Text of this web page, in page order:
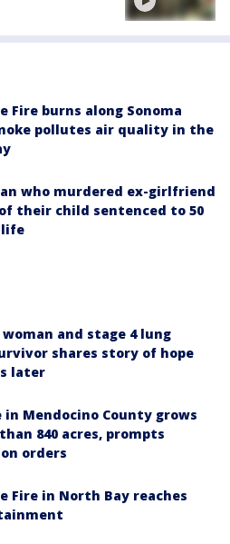
Fire burns along Sonoma
pollutes air quality in the
who murdered ex-girlfriend
their child sentenced to 50
life
woman and stage 4 lung
shares story of hope
later
in Mendocino County grows
840 acres, prompts
orders
Fire in North Bay reaches